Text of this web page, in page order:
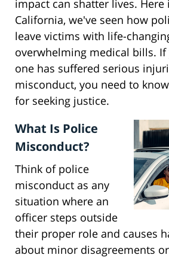
impact can shatter lives. Here
California, we've seen how
leave victims with life-
overwhelming medical bills. If
one has suffered serious
misconduct, you need to
for seeking justice.
What Is Police
Misconduct?
Think of police
misconduct as any
situation where an
officer steps outside
their proper role and causes
about minor disagreements